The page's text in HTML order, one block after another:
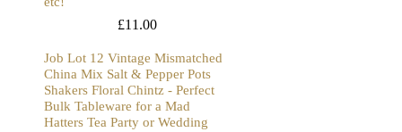
£11.00
Job Lot 12 Vintage Mismatched
China Mix Salt & Pepper Pots
Shakers Floral Chintz - Perfect
Bulk Tableware for a Mad
Hatters Tea Party or Wedding